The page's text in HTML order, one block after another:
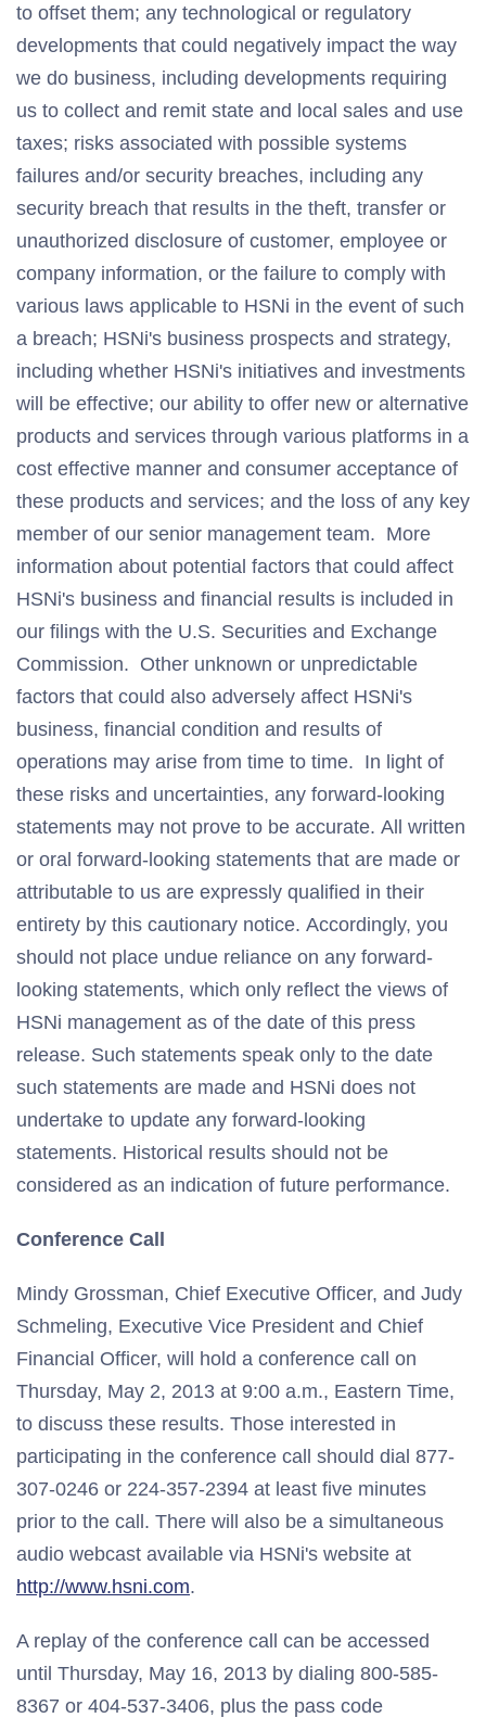
to offset them; any technological or regulatory
developments that could negatively impact the way
we do business, including developments requiring
us to collect and remit state and local sales and use
taxes; risks associated with possible systems
failures and/or security breaches, including any
security breach that results in the theft, transfer or
unauthorized disclosure of customer, employee or
company information, or the failure to comply with
various laws applicable to HSNi in the event of such
a breach; HSNi's business prospects and strategy,
including whether HSNi's initiatives and investments
will be effective; our ability to offer new or alternative
products and services through various platforms in a
cost effective manner and consumer acceptance of
these products and services; and the loss of any key
member of our senior management team. More
information about potential factors that could affect
HSNi's business and financial results is included in
our filings with the U.S. Securities and Exchange
Commission. Other unknown or unpredictable
factors that could also adversely affect HSNi's
business, financial condition and results of
operations may arise from time to time. In light of
these risks and uncertainties, any forward-looking
statements may not prove to be accurate. All written
or oral forward-looking statements that are made or
attributable to us are expressly qualified in their
entirety by this cautionary notice. Accordingly, you
should not place undue reliance on any forward-
looking statements, which only reflect the views of
HSNi management as of the date of this press
release. Such statements speak only to the date
such statements are made and HSNi does not
undertake to update any forward-looking
statements. Historical results should not be
considered as an indication of future performance.
Conference Call
Mindy Grossman, Chief Executive Officer, and Judy
Schmeling, Executive Vice President and Chief
Financial Officer, will hold a conference call on
Thursday, May 2, 2013 at 9:00 a.m., Eastern Time,
to discuss these results. Those interested in
participating in the conference call should dial 877-
307-0246 or 224-357-2394 at least five minutes
prior to the call. There will also be a simultaneous
audio webcast available via HSNi's website at
http://www.hsni.com.
A replay of the conference call can be accessed
until Thursday, May 16, 2013 by dialing 800-585-
8367 or 404-537-3406, plus the pass code